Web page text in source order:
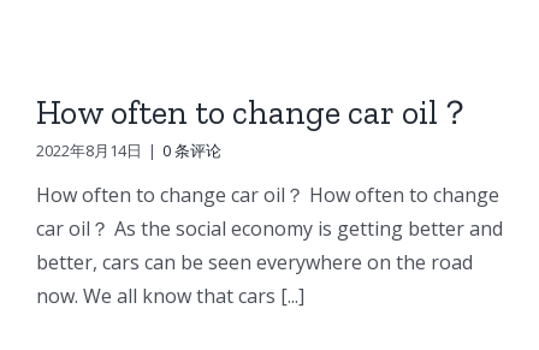
DB58
Doosan
Engine
Parts
Starter
DB58
Doosan
Engine
Parts
Connecting
DB58
Engine
Parts
Oil
How often to change car oil？
2022年8月14日 | 0 条评论
How often to change car oil？ How often to change
car oil？ As the social economy is getting better and
better, cars can be seen everywhere on the road
now. We all know that cars [...]